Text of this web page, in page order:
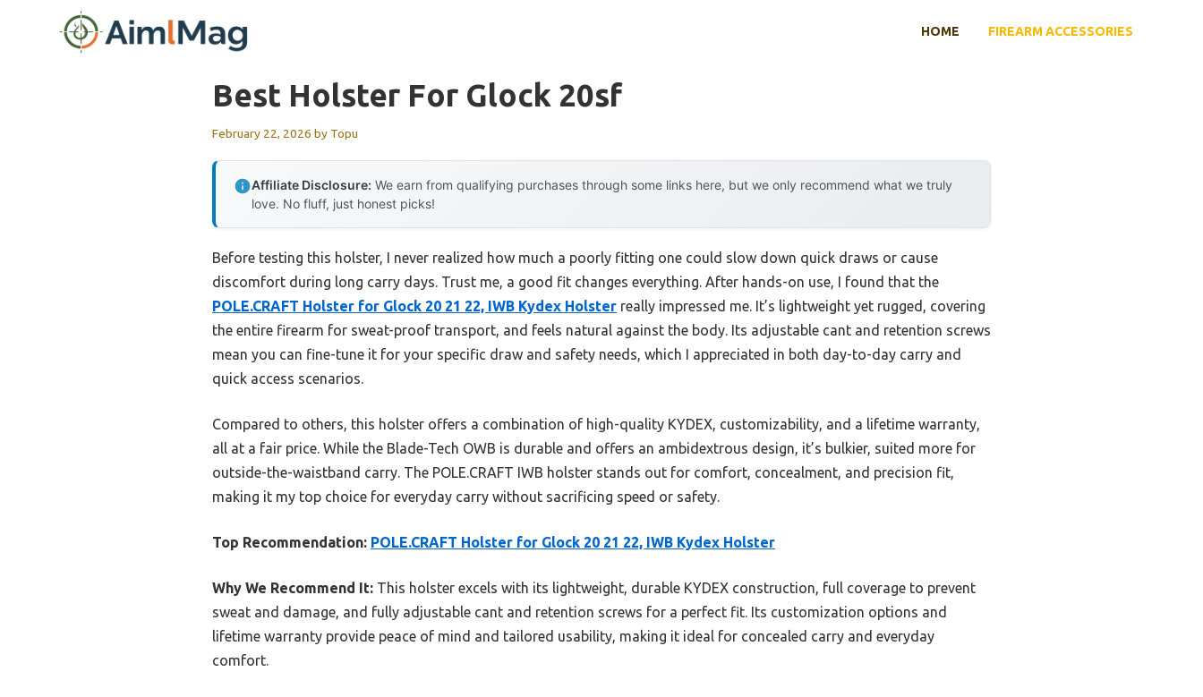
HOME FIREARM ACCESSORIES
Best Holster For Glock 20sf
February 22, 2026 by Topu
Affiliate Disclosure: We earn from qualifying purchases through some links here, but we only recommend what we truly
love. No fluff, just honest picks!
Before testing this holster, I never realized how much a poorly fitting one could slow down quick draws or cause
discomfort during long carry days. Trust me, a good fit changes everything. After hands-on use, I found that the
POLE.CRAFT Holster for Glock 20 21 22, IWB Kydex Holster really impressed me. It’s lightweight yet rugged, covering
the entire firearm for sweat-proof transport, and feels natural against the body. Its adjustable cant and retention screws
mean you can fine-tune it for your specific draw and safety needs, which I appreciated in both day-to-day carry and
quick access scenarios.
Compared to others, this holster offers a combination of high-quality KYDEX, customizability, and a lifetime warranty,
all at a fair price. While the Blade-Tech OWB is durable and offers an ambidextrous design, it’s bulkier, suited more for
outside-the-waistband carry. The POLE.CRAFT IWB holster stands out for comfort, concealment, and precision fit,
making it my top choice for everyday carry without sacrificing speed or safety.
Top Recommendation: POLE.CRAFT Holster for Glock 20 21 22, IWB Kydex Holster
Why We Recommend It: This holster excels with its lightweight, durable KYDEX construction, full coverage to prevent
sweat and damage, and fully adjustable cant and retention screws for a perfect fit. Its customization options and
lifetime warranty provide peace of mind and tailored usability, making it ideal for concealed carry and everyday
comfort.